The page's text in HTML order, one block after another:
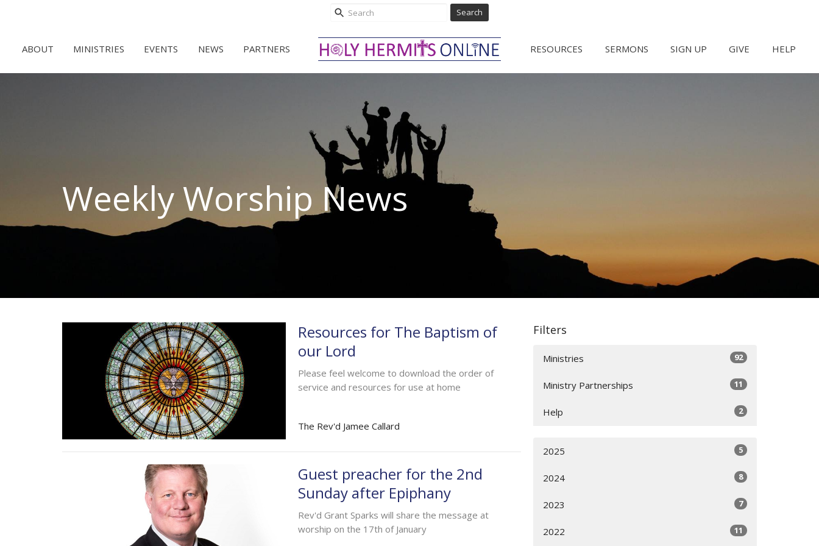
Search
ABOUT MINISTRIES EVENTS NEWS PARTNERS RESOURCES SERMONS SIGN UP GIVE HELP
Weekly Worship News
Resources for The Baptism of
our Lord
Please feel welcome to download the order of
service and resources for use at home
The Rev'd Jamee Callard
Guest preacher for the 2nd
Sunday after Epiphany
Rev'd Grant Sparks will share the message at
worship on the 17th of January
Filters
Ministries 92
Ministry Partnerships 11
Help 2
2025 5
2024 8
2023 7
2022 11